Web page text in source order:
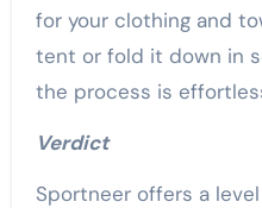
for your clothing and
tent or fold it down in
the process is
Verdict
Sportneer offers a